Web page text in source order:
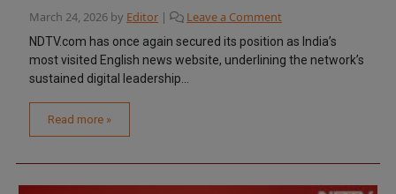
March 24, 2026 by Editor | Leave a Comment
NDTV.com has once again secured its position as India’s
most visited English news website, underlining the network’s
sustained digital leadership...
Read more »